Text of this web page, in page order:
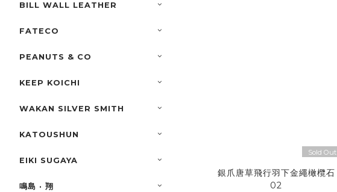
BILL WALL LEATHER
FATECO
PEANUTS & CO
KEEP KOICHI
WAKAN SILVER SMITH
KATOUSHUN
EIKI SUGAYA
鳴島 · 翔
Sold Out
銀爪唐草飛行羽下金繩橄欖石
02